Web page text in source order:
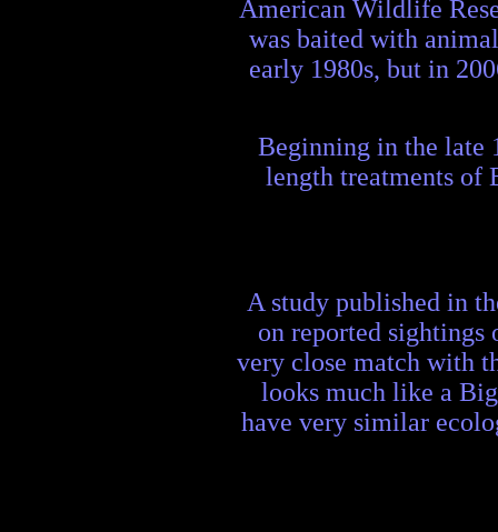
American Wildlife
was baited with
early 1980s, but in
Beginning in the late
length treatments
A study published in
on reported
very close match with
looks much like a
have very similar